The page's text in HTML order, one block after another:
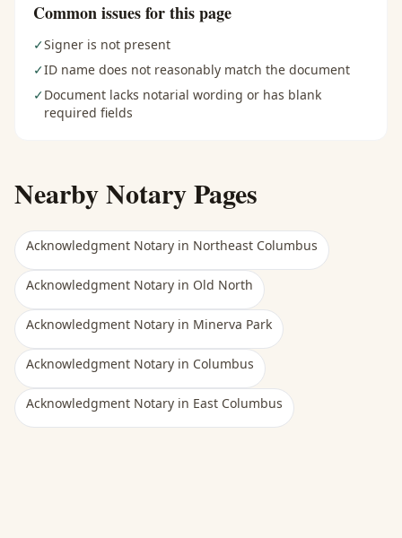
Common issues for this page
✓Signer is not present
✓ID name does not reasonably match the document
✓Document lacks notarial wording or has blank
required fields
Nearby Notary Pages
Acknowledgment Notary in Northeast Columbus
Acknowledgment Notary in Old North
Acknowledgment Notary in Minerva Park
Acknowledgment Notary in Columbus
Acknowledgment Notary in East Columbus